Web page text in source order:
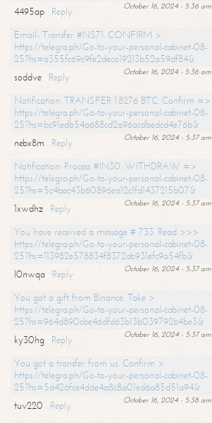
October 16, 2024 - 5:36 am
4495ap
Reply
Email- Transfer #NS71. CONFIRM >
https://telegra.ph/Go-to-your-personal-cabinet-08-
25?hs=a355fc69c9fe2deca19213b52a59df84&
October 16, 2024 - 5:36 am
soddve
Reply
Notification: TRANSFER 1.8276 BTC. Confirm =>
https://telegra.ph/Go-to-your-personal-cabinet-08-
25?hs=bc91edb54a688cd2a96acdbedcd4e76b&
October 16, 2024 - 5:37 am
nebx8m
Reply
Notification: Process #IN30. WITHDRAW =>
https://telegra.ph/Go-to-your-personal-cabinet-08-
25?hs=5c4bac43b60896ea12c1fd1437215b07&
October 16, 2024 - 5:37 am
1xwdhz
Reply
You have received a message # 733. Read >>>
https://telegra.ph/Go-to-your-personal-cabinet-08-
25?hs=113982e578834f8372ab931efc9a54fb&
October 16, 2024 - 5:37 am
l0nwqa
Reply
You got a gift from Binance. Take >
https://telegra.ph/Go-to-your-personal-cabinet-08-
25?hs=964d890cbe46dfd63b13b039792b4be3&
October 16, 2024 - 5:37 am
ky30hg
Reply
You got a transfer from us. Confirm >
https://telegra.ph/Go-to-your-personal-cabinet-08-
25?hs=5d426fce4dde4a8c8a01ed6a85d51a94&
October 16, 2024 - 5:38 am
tuv220
Reply